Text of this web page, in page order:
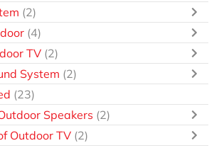
(2)
(4)
TV (2)
System (2)
(23)
Speakers (2)
Outdoor TV (2)